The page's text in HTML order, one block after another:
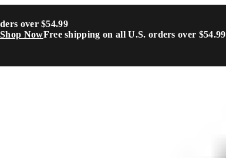
over $54.99
Shop NowFree shipping on all U.S. orders over $54.99